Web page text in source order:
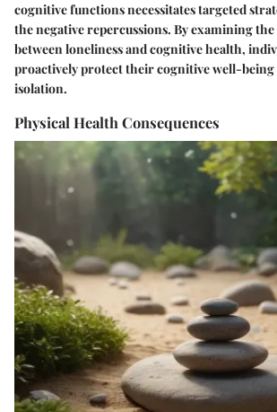
cognitive functions necessitates targeted
the negative repercussions. By examining
between loneliness and cognitive health,
proactively protect their cognitive well-being
isolation.
Physical Health Consequences